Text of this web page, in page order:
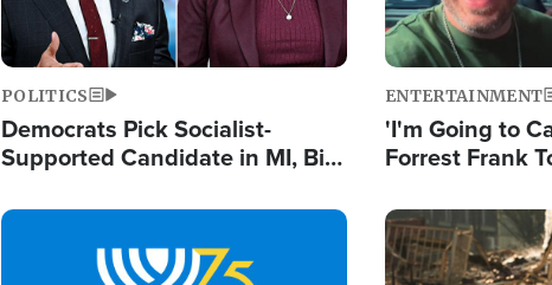
POLITICS
Democrats Pick Socialist-
Supported Candidate in MI, Bill
Doesn't Work'
ENTERTAINMENT
'I'm Going to
Forrest Frank
Image Image